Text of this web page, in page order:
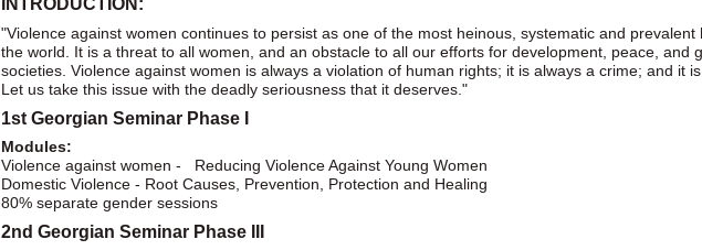
INTRODUCTION:
"Violence against women continues to persist as one of the most heinous, systematic and prevalent
the world. It is a threat to all women, and an obstacle to all our efforts for development, peace, and
societies. Violence against women is always a violation of human rights; it is always a crime; and it
Let us take this issue with the deadly seriousness that it deserves."
1st Georgian Seminar Phase I
Modules:
Violence against women - Reducing Violence Against Young Women
Domestic Violence - Root Causes, Prevention, Protection and Healing
80% separate gender sessions
2nd Georgian Seminar Phase III